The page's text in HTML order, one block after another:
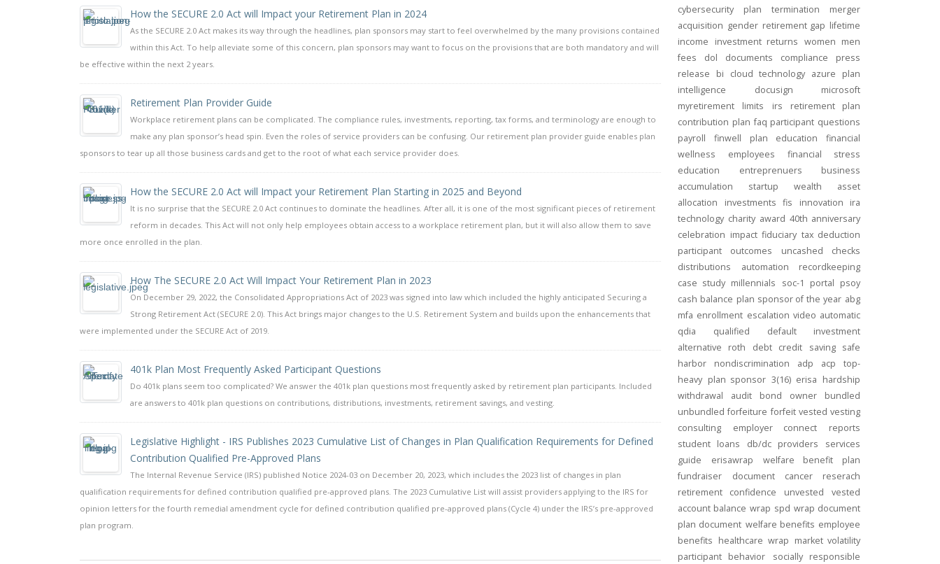
How the SECURE 2.0 Act will Impact your Retirement Plan in 2024
As the SECURE 2.0 Act makes its way through the headlines, plan sponsors may start to feel overwhelmed by the many provisions contained
within this Act. To help alleviate some of this concern, plan sponsors may want to focus on the provisions that are both mandatory and will
be effective within the next 2 years.
Retirement Plan Provider Guide
Workplace retirement plans can be complicated. The compliance rules, investments, reporting, tax forms, and terminology are enough to
make any plan sponsor’s head spin. Even the roles of service providers can be confusing. Our retirement plan provider guide enables plan
sponsors to tear up all those business cards and get to the root of what each service provider does.
How the SECURE 2.0 Act will Impact your Retirement Plan Starting in 2025 and Beyond
It is no surprise that the SECURE 2.0 Act continues to dominate the headlines. After all, it is one of the most significant pieces of retirement
reform in decades. This Act will not only help employees obtain access to a workplace retirement plan, but it will also allow them to save
more once enrolled in the plan.
How The SECURE 2.0 Act Will Impact Your Retirement Plan in 2023
On December 29, 2022, the Consolidated Appropriations Act of 2023 was signed into law which included the highly anticipated Securing a
Strong Retirement Act (SECURE 2.0). This Act brings major changes to the U.S. Retirement System and builds upon the enhancements that
were implemented under the SECURE Act of 2019.
401k Plan Most Frequently Asked Participant Questions
Do 401k plans seem too complicated? We answer the 401k plan questions most frequently asked by retirement plan participants. Included
are answers to 401k plan questions on contributions, distributions, investments, retirement savings, and vesting.
Legislative Highlight - IRS Publishes 2023 Cumulative List of Changes in Plan Qualification Requirements for Defined
Contribution Qualified Pre-Approved Plans
The Internal Revenue Service (IRS) published Notice 2024-03 on December 20, 2023, which includes the 2023 list of changes in plan
qualification requirements for defined contribution qualified pre-approved plans. The 2023 Cumulative List will assist providers applying to the IRS for
opinion letters for the fourth remedial amendment cycle for defined contribution qualified pre-approved plans (Cycle 4) under the IRS’s pre-approved
plan program.
cybersecurity
plan termination
merger
acquisition gender retirement gap lifetime
income
investment returns women men
fees
dol documents compliance
press
release
bi cloud technology azure
plan
intelligence
docusign
microsoft
myretirement
limits irs
retirement plan
contribution plan faq participant questions
payroll
finwell plan education
financial
wellness
employees
financial stress
education
entreprenuers
business
accumulation
startup wealth
asset
allocation
investments fis innovation
ira
technology charity award 40th anniversary
celebration impact fiduciary tax deduction
participant outcomes
uncashed checks
distributions
automation
recordkeeping
case study millennials soc-1 portal psoy
cash balance plan sponsor of the year abg
mfa enrollment escalation video automatic
qdia
qualified default investment
alternative
roth debt credit saving
safe
harbor
nondiscrimination adp acp
top-
heavy plan sponsor 3(16) erisa hardship
withdrawal
audit bond owner
bundled
unbundled forfeiture forfeit vested vesting
consulting
employer connect
reports
student loans
db/dc providers
services
guide
erisawrap
welfare benefit plan
fundraiser
document
cancer reserach
retirement confidence
unvested
vested
account balance wrap spd wrap document
plan document welfare benefits employee
benefits healthcare wrap market volatility
participant behavior
socially responsible